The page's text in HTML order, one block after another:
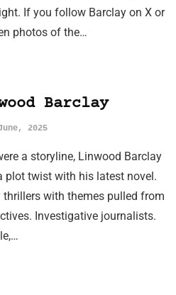
If you follow Barclay on X or
photos of the…
Barclay
2025
a storyline, Linwood Barclay
plot twist with his latest novel.
thrillers with themes pulled from
Investigative journalists.